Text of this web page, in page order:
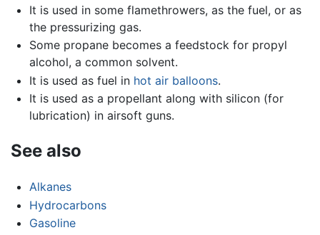
It is used in some flamethrowers, as the fuel, or as
the pressurizing gas.
Some propane becomes a feedstock for propyl
alcohol, a common solvent.
It is used as fuel in hot air balloons.
It is used as a propellant along with silicon (for
lubrication) in airsoft guns.
See also
Alkanes
Hydrocarbons
Gasoline